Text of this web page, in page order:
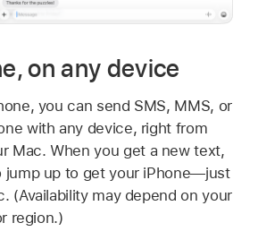
on any device
you can send SMS, MMS, or
with any device, right from
Mac. When you get a new text,
jump up to get your iPhone—just
(Availability may depend on your
region.)